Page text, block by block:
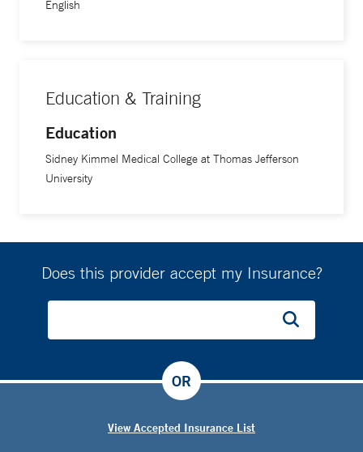
English
Education & Training
Education
Sidney Kimmel Medical College at Thomas Jefferson
University
Does this provider accept my Insurance?
View Accepted Insurance List
OR